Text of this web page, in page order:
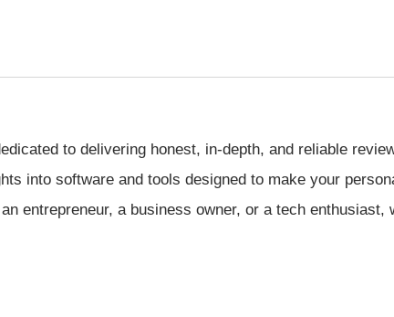
to delivering honest, in-depth, and reliable
into software and tools designed to make your
entrepreneur, a business owner, or a tech